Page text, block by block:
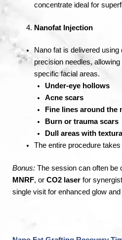
concentrate ideal for
Nanofat Injection
Nano fat is delivered
precision needles,
specific facial areas.
Under-eye hollows
Acne scars
Fine lines around the
Burn or trauma scars
Dull areas with
The entire procedure takes
Bonus: The session can often be
MNRF, or CO2 laser for
single visit for enhanced glow